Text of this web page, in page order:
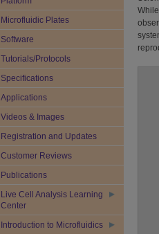
Microfluidic Plates
Software
Tutorials/Protocols
Specifications
Applications
Videos & Images
Registration and Updates
Customer Reviews
Publications
Live Cell Analysis Learning
Center
Introduction to Microfluidics